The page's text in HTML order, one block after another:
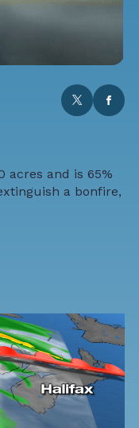
acres and is 65%
a bonfire,